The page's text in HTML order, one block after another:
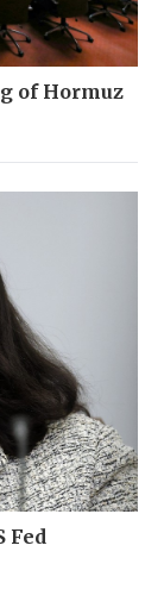
of Hormuz
Fed